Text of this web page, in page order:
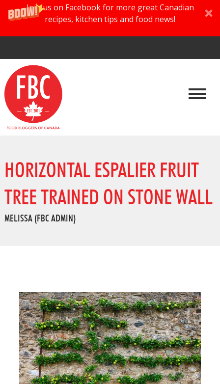
Join us on Facebook for more great Canadian
recipes, kitchen tips and food news!
HORIZONTAL ESPALIER FRUIT
TREE TRAINED ON STONE WALL
MELISSA (FBC ADMIN)